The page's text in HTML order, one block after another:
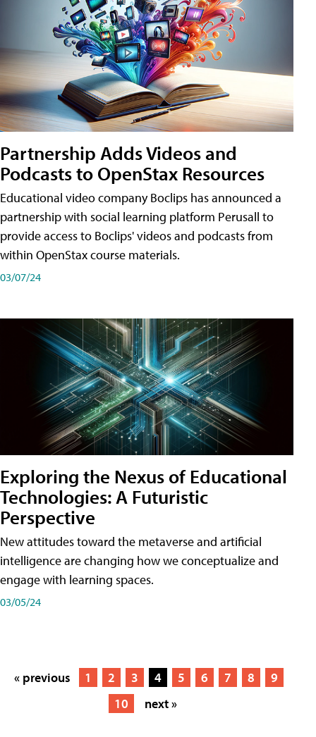
Partnership Adds Videos and
Podcasts to OpenStax Resources
Educational video company Boclips has announced a
partnership with social learning platform Perusall to
provide access to Boclips' videos and podcasts from
within OpenStax course materials.
03/07/24
Exploring the Nexus of Educational
Technologies: A Futuristic
Perspective
New attitudes toward the metaverse and artificial
intelligence are changing how we conceptualize and
engage with learning spaces.
03/05/24
« previous 1 2 3 4 5 6 7 8
9
10
next »